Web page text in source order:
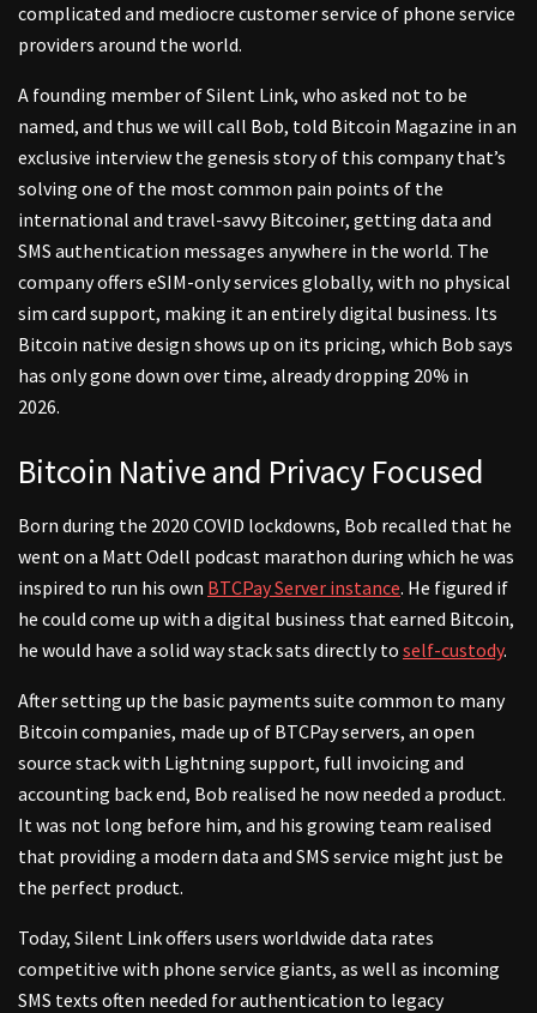
complicated and mediocre customer service of phone service
providers around the world.
A founding member of Silent Link, who asked not to be
named, and thus we will call Bob, told Bitcoin Magazine in an
exclusive interview the genesis story of this company that’s
solving one of the most common pain points of the
international and travel-savvy Bitcoiner, getting data and
SMS authentication messages anywhere in the world. The
company offers eSIM-only services globally, with no physical
sim card support, making it an entirely digital business. Its
Bitcoin native design shows up on its pricing, which Bob says
has only gone down over time, already dropping 20% in
2026.
Bitcoin Native and Privacy Focused
Born during the 2020 COVID lockdowns, Bob recalled that he
went on a Matt Odell podcast marathon during which he was
inspired to run his own BTCPay Server instance. He figured if
he could come up with a digital business that earned Bitcoin,
he would have a solid way stack sats directly to self-custody.
After setting up the basic payments suite common to many
Bitcoin companies, made up of BTCPay servers, an open
source stack with Lightning support, full invoicing and
accounting back end, Bob realised he now needed a product.
It was not long before him, and his growing team realised
that providing a modern data and SMS service might just be
the perfect product.
Today, Silent Link offers users worldwide data rates
competitive with phone service giants, as well as incoming
SMS texts often needed for authentication to legacy